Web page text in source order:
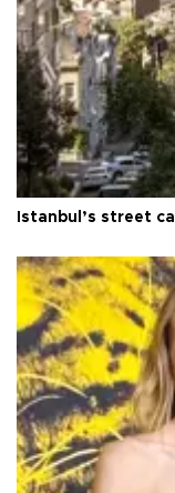
Istanbul’s street